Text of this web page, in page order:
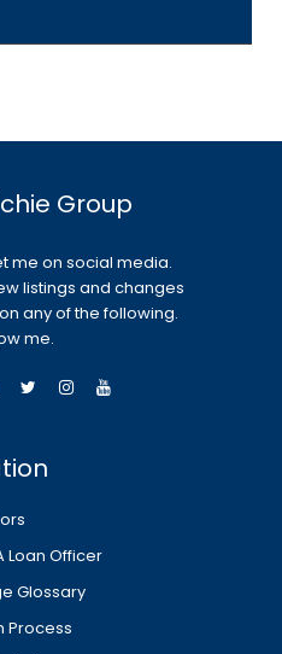
Group
me on social media.
listings and changes
any of the following.
me.
Loan Officer
Glossary
Process